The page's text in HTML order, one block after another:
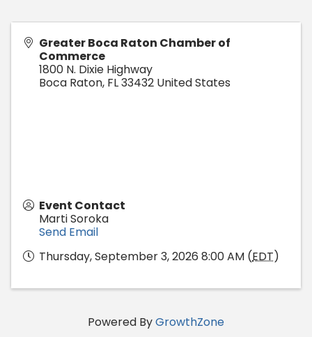
Greater Boca Raton Chamber of
Commerce
1800 N. Dixie Highway
Boca Raton, FL33432 United States
Event Contact
Marti Soroka
Send Email
Thursday, September 3, 2026 8:00 AM (EDT)
Powered ByGrowthZone